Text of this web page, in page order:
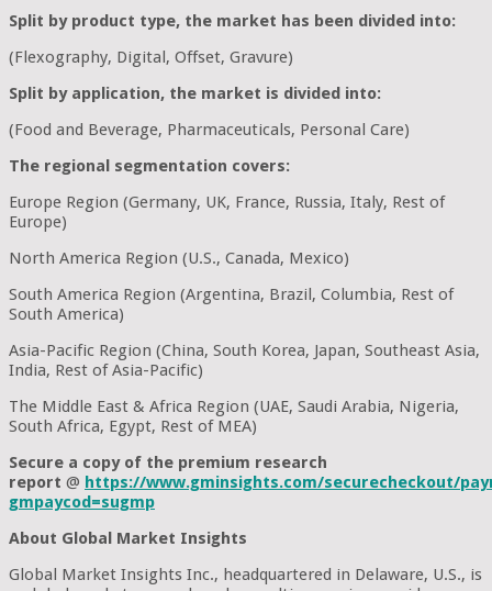
Split by product type, the market has been divided into:
(Flexography, Digital, Offset, Gravure)
Split by application, the market is divided into:
(Food and Beverage, Pharmaceuticals, Personal Care)
The regional segmentation covers:
Europe Region (Germany, UK, France, Russia, Italy, Rest of
Europe)
North America Region (U.S., Canada, Mexico)
South America Region (Argentina, Brazil, Columbia, Rest of
South America)
Asia-Pacific Region (China, South Korea, Japan, Southeast Asia,
India, Rest of Asia-Pacific)
The Middle East & Africa Region (UAE, Saudi Arabia, Nigeria,
South Africa, Egypt, Rest of MEA)
Secure a copy of the premium research
report @ https://www.gminsights.com/securecheckout/
gmpaycod=sugmp
About Global Market Insights
Global Market Insights Inc., headquartered in Delaware, U.S., is